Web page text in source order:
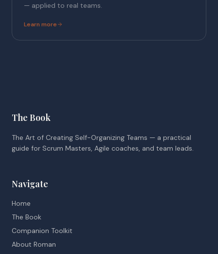
— applied to real teams.
Learn more
The Book
The Art of Creating Self-Organizing Teams — a practical
guide for Scrum Masters, Agile coaches, and team leads.
Navigate
Home
The Book
Companion Toolkit
About Roman